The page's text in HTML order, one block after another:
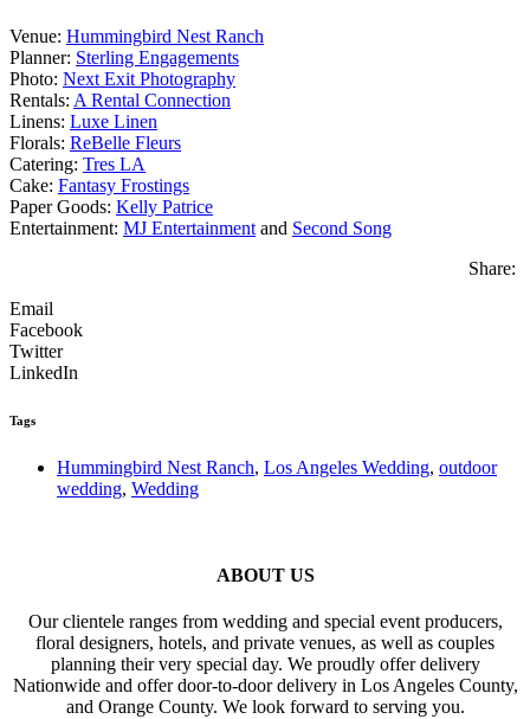
Venue: Hummingbird Nest Ranch
Planner: Sterling Engagements
Photo: Next Exit Photography
Rentals: A Rental Connection
Linens: Luxe Linen
Florals: ReBelle Fleurs
Catering: Tres LA
Cake: Fantasy Frostings
Paper Goods: Kelly Patrice
Entertainment: MJ Entertainment and Second Song
Share:
Email
Facebook
Twitter
LinkedIn
Tags
Hummingbird Nest Ranch, Los Angeles Wedding, outdoor
wedding, Wedding
ABOUT US
Our clientele ranges from wedding and special event producers,
floral designers, hotels, and private venues, as well as couples
planning their very special day. We proudly offer delivery
Nationwide and offer door-to-door delivery in Los Angeles County,
and Orange County. We look forward to serving you.